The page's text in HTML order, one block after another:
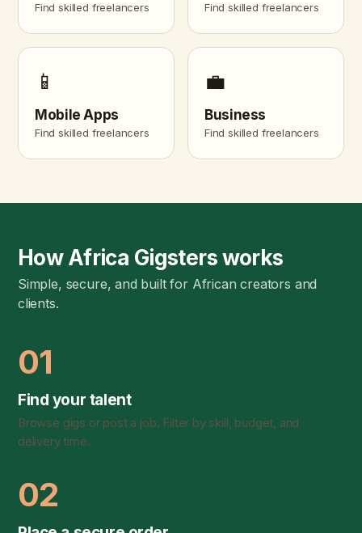
Find skilled freelancers Find skilled freelancers
📱
Mobile Apps
Find skilled freelancers
💼
Business
Find skilled freelancers
How Africa Gigsters works
Simple, secure, and built for African creators and
clients.
01
Find your talent
Browse gigs or post a job. Filter by skill, budget, and
delivery time.
02